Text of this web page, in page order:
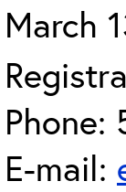
March
Phone:
E-mail: